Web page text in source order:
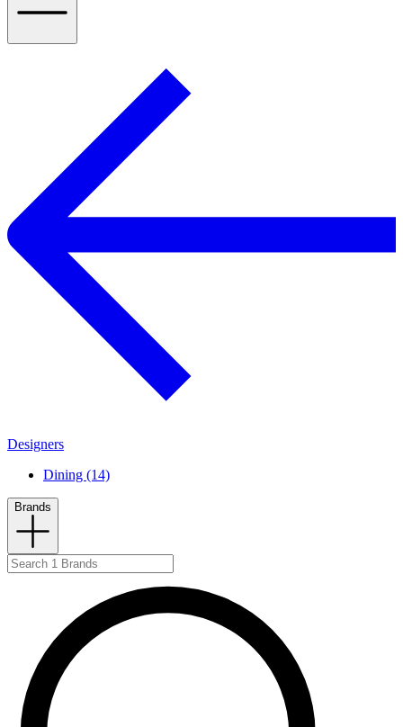
Designers
Dining (14)
Brands